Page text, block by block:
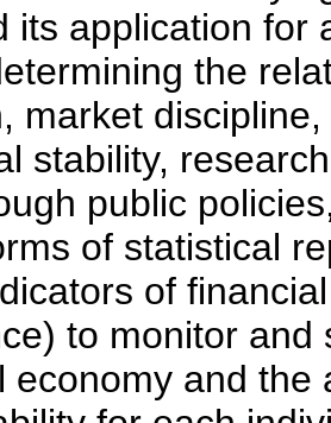
its application for
the
market
stability,
public
of statistical
of
to monitor
economy and